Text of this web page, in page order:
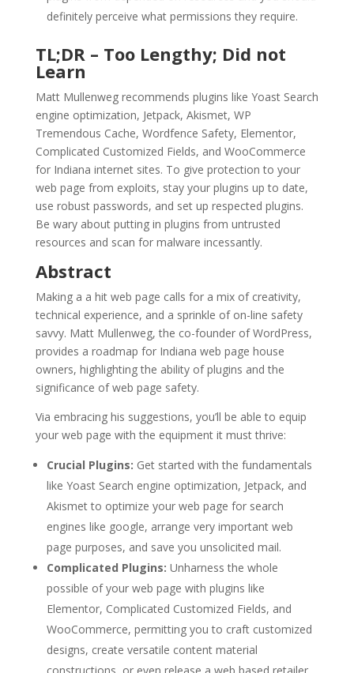
definitely perceive what permissions they require.
TL;DR – Too Lengthy; Did not
Learn
Matt Mullenweg recommends plugins like Yoast Search
engine optimization, Jetpack, Akismet, WP
Tremendous Cache, Wordfence Safety, Elementor,
Complicated Customized Fields, and WooCommerce
for Indiana internet sites. To give protection to your
web page from exploits, stay your plugins up to date,
use robust passwords, and set up respected plugins.
Be wary about putting in plugins from untrusted
resources and scan for malware incessantly.
Abstract
Making a a hit web page calls for a mix of creativity,
technical experience, and a sprinkle of on-line safety
savvy. Matt Mullenweg, the co-founder of WordPress,
provides a roadmap for Indiana web page house
owners, highlighting the ability of plugins and the
significance of web page safety.
Via embracing his suggestions, you’ll be able to equip
your web page with the equipment it must thrive:
Crucial Plugins: Get started with the fundamentals
like Yoast Search engine optimization, Jetpack, and
Akismet to optimize your web page for search
engines like google, arrange very important web
page purposes, and save you unsolicited mail.
Complicated Plugins: Unharness the whole
possible of your web page with plugins like
Elementor, Complicated Customized Fields, and
WooCommerce, permitting you to craft customized
designs, create versatile content material
constructions, or even release a web based retailer.